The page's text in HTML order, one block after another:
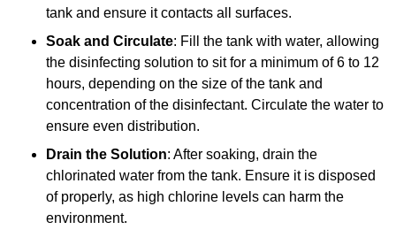
tank and ensure it contacts all surfaces.
Soak and Circulate: Fill the tank with water, allowing
the disinfecting solution to sit for a minimum of 6 to 12
hours, depending on the size of the tank and
concentration of the disinfectant. Circulate the water to
ensure even distribution.
Drain the Solution: After soaking, drain the
chlorinated water from the tank. Ensure it is disposed
of properly, as high chlorine levels can harm the
environment.